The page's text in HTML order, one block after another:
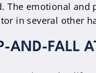
emotional
in several other
AND-FALL